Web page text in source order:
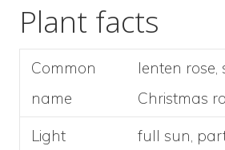
Plant facts
Common
name
lenten rose,
Christmas
Light
full sun,